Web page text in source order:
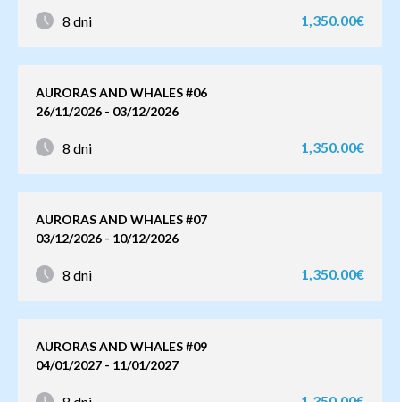
8 dni 1,350.00€
AURORAS AND WHALES #06
26/11/2026 - 03/12/2026
8 dni 1,350.00€
AURORAS AND WHALES #07
03/12/2026 - 10/12/2026
8 dni 1,350.00€
AURORAS AND WHALES #09
04/01/2027 - 11/01/2027